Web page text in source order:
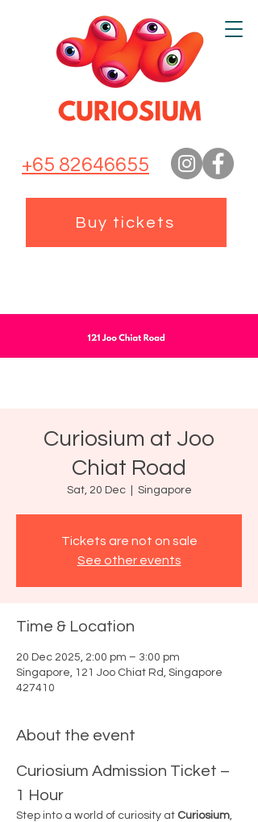
+65 82646655
Buy tickets
Curiosium at Joo
Chiat Road
Sat, 20 Dec
  |
Singapore
Tickets are not on sale
See other events
Time & Location
20 Dec 2025, 2:00 pm – 3:00 pm
Singapore, 121 Joo Chiat Rd, Singapore
427410
About the event
Curiosium Admission Ticket –
1 Hour
Step into a world of curiosity at Curiosium,